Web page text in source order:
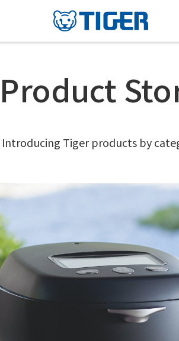
Product
Introducing Tiger products by